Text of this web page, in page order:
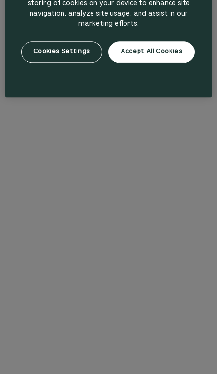
storing of cookies on your device to enhance site
navigation, analyze site usage, and assist in our
marketing efforts.
Accept All Cookies
Cookies Settings